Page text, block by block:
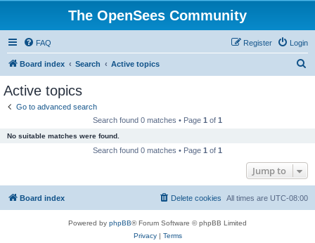
The OpenSees Community
FAQ Login
Register
Board index Search Active topics
Active topics
Go to advanced search
Search found 0 matches • Page 1 of 1
No suitable matches were found.
Search found 0 matches • Page 1 of 1
Jump to
Board index All times are UTC-08:00
Delete cookies
Powered by phpBB® Forum Software © phpBB Limited
Privacy| Terms